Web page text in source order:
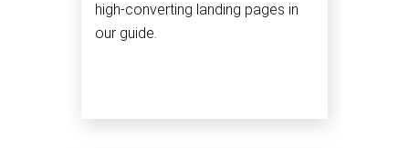
high-converting landing pages in
our guide.